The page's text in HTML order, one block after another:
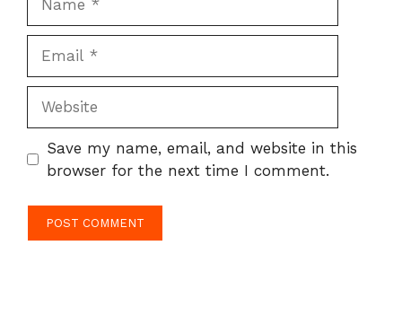
Save my name, email, and website in this
browser for the next time I comment.